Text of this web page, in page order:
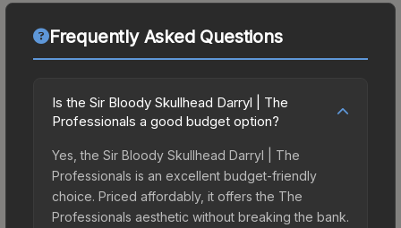
Frequently Asked Questions
Is the Sir Bloody Skullhead Darryl | The
Professionals a good budget option?
Yes, the Sir Bloody Skullhead Darryl | The
Professionals is an excellent budget-friendly
choice. Priced affordably, it offers the The
Professionals aesthetic without breaking the bank.